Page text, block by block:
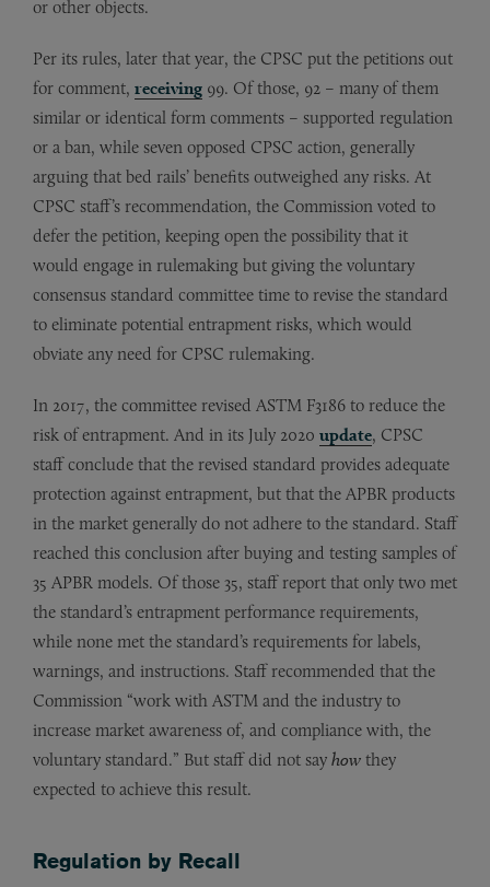
or other objects.
Per its rules, later that year, the CPSC put the petitions out
for comment, receiving 99. Of those, 92 – many of them
similar or identical form comments – supported regulation
or a ban, while seven opposed CPSC action, generally
arguing that bed rails’ benefits outweighed any risks. At
CPSC staff’s recommendation, the Commission voted to
defer the petition, keeping open the possibility that it
would engage in rulemaking but giving the voluntary
consensus standard committee time to revise the standard
to eliminate potential entrapment risks, which would
obviate any need for CPSC rulemaking.
In 2017, the committee revised ASTM F3186 to reduce the
risk of entrapment. And in its July 2020 update, CPSC
staff conclude that the revised standard provides adequate
protection against entrapment, but that the APBR products
in the market generally do not adhere to the standard. Staff
reached this conclusion after buying and testing samples of
35 APBR models. Of those 35, staff report that only two met
the standard’s entrapment performance requirements,
while none met the standard’s requirements for labels,
warnings, and instructions. Staff recommended that the
Commission “work with ASTM and the industry to
increase market awareness of, and compliance with, the
voluntary standard.” But staff did not say how they
expected to achieve this result.
Regulation by Recall